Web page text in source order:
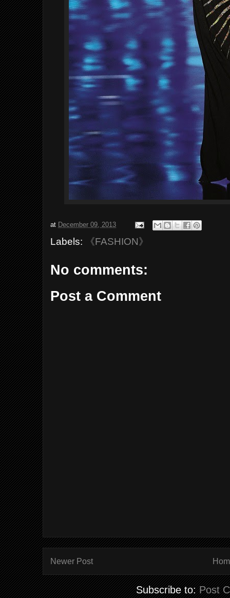
at December 09, 2013
Labels: 《FASHION》
No comments:
Post a Comment
Newer Post
Subscribe to: Post